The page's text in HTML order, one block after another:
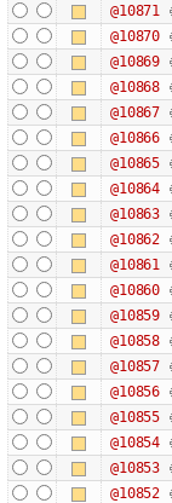
@10871
@10870
@10869
@10868
@10867
@10866
@10865
@10864
@10863
@10862
@10861
@10860
@10859
@10858
@10857
@10856
@10855
@10854
@10853
@10852